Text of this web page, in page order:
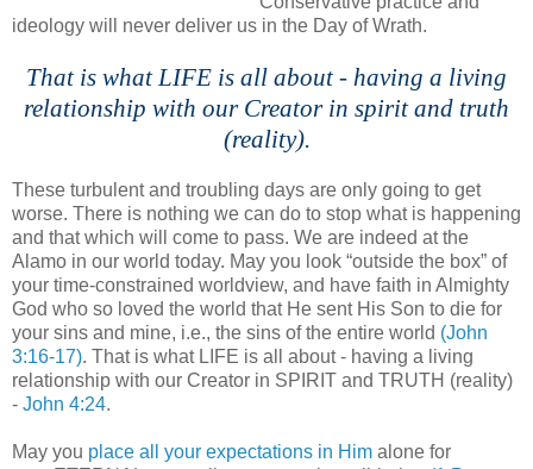
ideology will never deliver us in the Day of Wrath.
That is what LIFE is all about - having a living
relationship with our Creator in spirit and truth
(reality).
These turbulent and troubling days are only going to get
worse. There is nothing we can do to stop what is happening
and that which will come to pass. We are indeed at the
Alamo in our world today. May you look “outside the box” of
your time-constrained worldview, and have faith in Almighty
God who so loved the world that He sent His Son to die for
your sins and mine, i.e., the sins of the entire world (John
3:16-17). That is what LIFE is all about - having a living
relationship with our Creator in SPIRIT and TRUTH (reality)
- John 4:24.
May you place all your expectations in Him alone for